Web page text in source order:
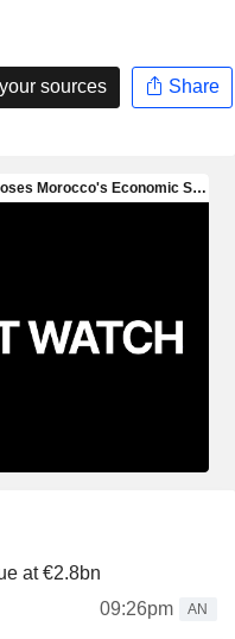
sources Share
at €2.8bn
09:26pm
AN